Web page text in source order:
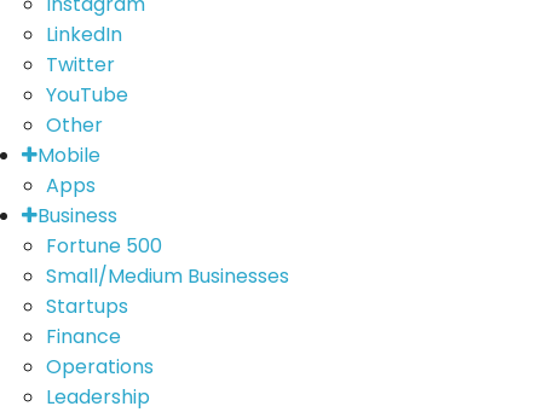
LinkedIn
Twitter
YouTube
Other
Mobile
Apps
Business
Fortune 500
Small/Medium Businesses
Startups
Finance
Operations
Leadership